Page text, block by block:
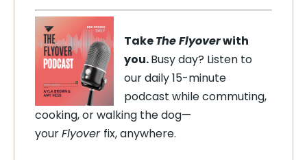
TakeThe Flyoverwith
you.Busy day? Listen to
our daily 15-minute
podcast while commuting,
cooking, or walking the dog—
yourFlyover fix, anywhere.